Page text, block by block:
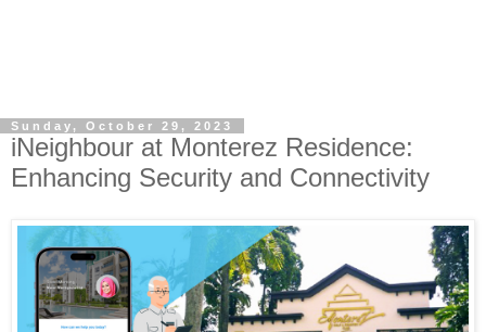
Sunday, October 29, 2023
iNeighbour at Monterez Residence:
Enhancing Security and Connectivity